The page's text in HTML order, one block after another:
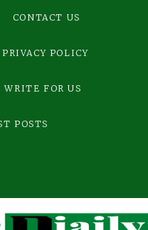
CONTACT US
PRIVACY POLICY
WRITE FOR US
POSTS